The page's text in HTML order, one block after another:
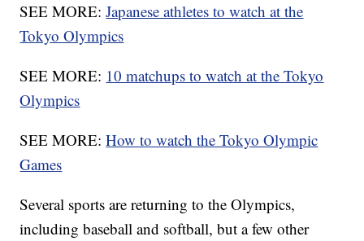
SEE MORE:Japanese athletes to watch at the
Tokyo Olympics
SEE MORE: 10 matchups to watch at the Tokyo
Olympics
SEE MORE:How to watch the Tokyo Olympic
Games
Several sports are returning to the Olympics,
including baseball and softball, but a few other